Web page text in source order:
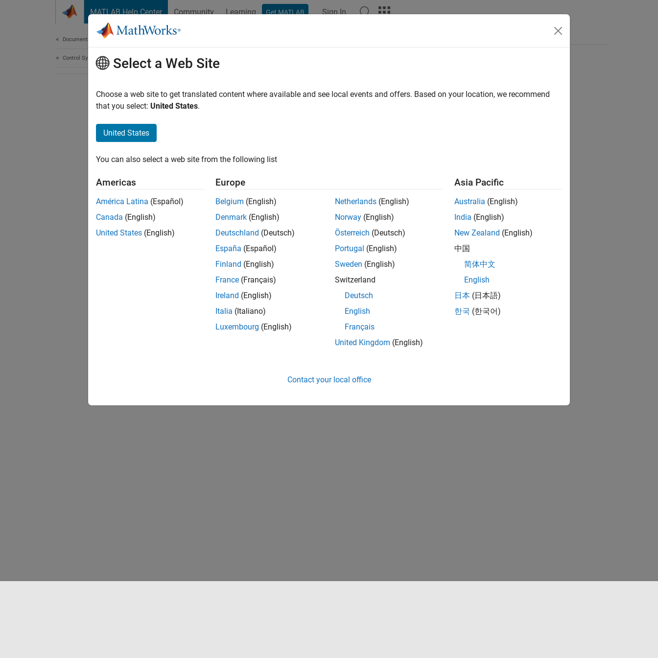
MATLAB Help Center Community Learning Get MATLAB Sign In
Documentation Home
Control Systems Select a Web Site
Choose a web site to get translated content where available and see local events and offers. Based on your location, we recommend
that you select: United States.
United States
You can also select a web site from the following list
Americas
América Latina (Español)
Canada (English)
United States (English)
Europe
Belgium (English)
Denmark (English)
Deutschland (Deutsch)
España (Español)
Finland (English)
France (Français)
Ireland (English)
Italia (Italiano)
Luxembourg (English)
Netherlands (English)
Norway (English)
Österreich (Deutsch)
Portugal (English)
Sweden (English)
Switzerland
Deutsch
English
Français
United Kingdom (English)
Asia Pacific
Australia (English)
India (English)
New Zealand (English)
中国
简体中文
English
日本 (日本語)
한국 (한국어)
Contact your local office